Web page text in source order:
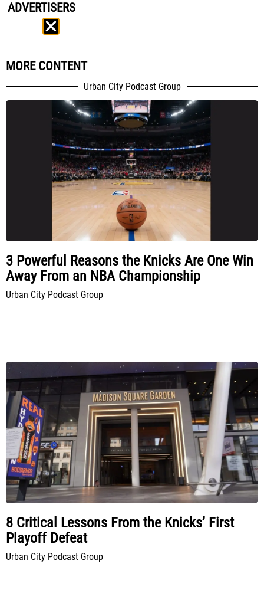
ADVERTISERS
MORE CONTENT
Urban City Podcast Group
3 Powerful Reasons the Knicks Are One Win
Away From an NBA Championship
Urban City Podcast Group
8 Critical Lessons From the Knicks’ First
Playoff Defeat
Urban City Podcast Group